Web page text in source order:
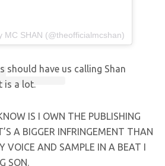
MC SHAN (@theofficialmcshan)
should have us calling Shan
is a lot.
IS I OWN THE PUBLISHING
A BIGGER INFRINGEMENT THAN
VOICE AND SAMPLE IN A BEAT I
SON.